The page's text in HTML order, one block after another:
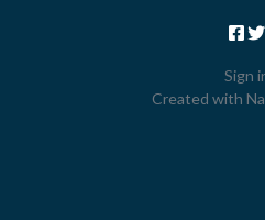
Sign
Created with